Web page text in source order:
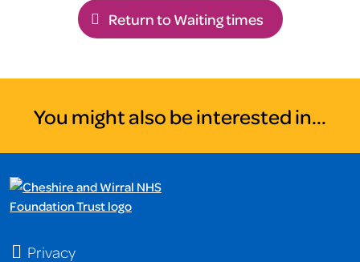
Return to Waiting times
You might also be interested in...
Privacy